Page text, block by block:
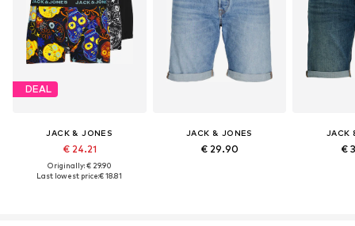
DEAL
JACK & JONES
€ 24.21
Originally: € 29.90
Last lowest price:€ 18.81
JACK & JONES
€ 29.90
JACK
€